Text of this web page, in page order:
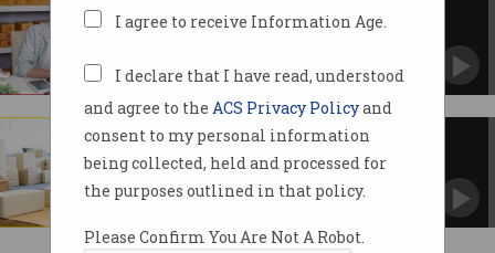
I agree to receive Information Age.
I declare that I have read, understood
and agree to the ACS Privacy Policyand
consent to my personal information
being collected, held and processed for
the purposes outlined in that policy.
Please Confirm You Are Not A Robot.
It’s not just big business taking the hits.
The case for subsidised cyber
training for SMEs
This would bring multiple benefits, says one